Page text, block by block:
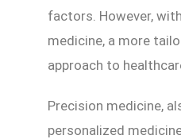
factors. However,
medicine, a more
approach to
Precision medicine,
personalized